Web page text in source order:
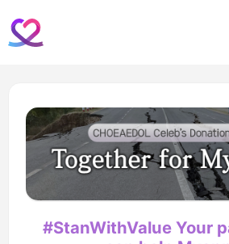
#StanWithValue Your